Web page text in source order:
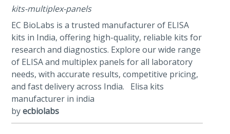
kits-multiplex-panels
EC BioLabs is a trusted manufacturer of ELISA
kits in India, offering high-quality, reliable kits for
research and diagnostics. Explore our wide range
of ELISA and multiplex panels for all laboratory
needs, with accurate results, competitive pricing,
and fast delivery across India. Elisa kits
manufacturer in india
byecbiolabs